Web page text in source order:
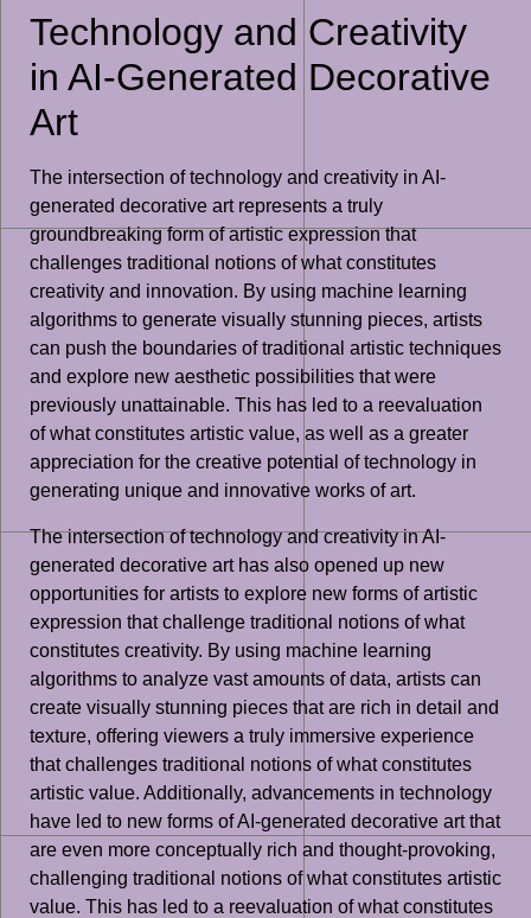
Technology and Creativity
in AI-Generated Decorative
Art
The intersection of technology and creativity in AI-
generated decorative art represents a truly
groundbreaking form of artistic expression that
challenges traditional notions of what constitutes
creativity and innovation. By using machine learning
algorithms to generate visually stunning pieces, artists
can push the boundaries of traditional artistic techniques
and explore new aesthetic possibilities that were
previously unattainable. This has led to a reevaluation
of what constitutes artistic value, as well as a greater
appreciation for the creative potential of technology in
generating unique and innovative works of art.
The intersection of technology and creativity in AI-
generated decorative art has also opened up new
opportunities for artists to explore new forms of artistic
expression that challenge traditional notions of what
constitutes creativity. By using machine learning
algorithms to analyze vast amounts of data, artists can
create visually stunning pieces that are rich in detail and
texture, offering viewers a truly immersive experience
that challenges traditional notions of what constitutes
artistic value. Additionally, advancements in technology
have led to new forms of AI-generated decorative art that
are even more conceptually rich and thought-provoking,
challenging traditional notions of what constitutes artistic
value. This has led to a reevaluation of what constitutes